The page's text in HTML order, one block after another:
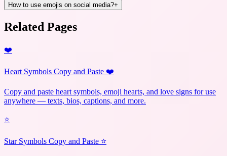
How to use emojis on social media?+
Related Pages
❤️
Heart Symbols Copy and Paste ❤️
Copy and paste heart symbols, emoji hearts, and love signs for use
anywhere — texts, bios, captions, and more.
⭐
Star Symbols Copy and Paste ⭐